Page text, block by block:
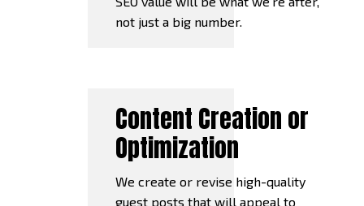
not just a big number.
Content Creation or
Optimization
We create or revise high-quality
guest posts that will appeal to